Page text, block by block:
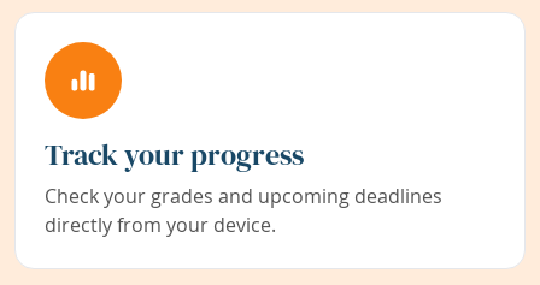
Track your progress
Check your grades and upcoming deadlines
directly from your device.